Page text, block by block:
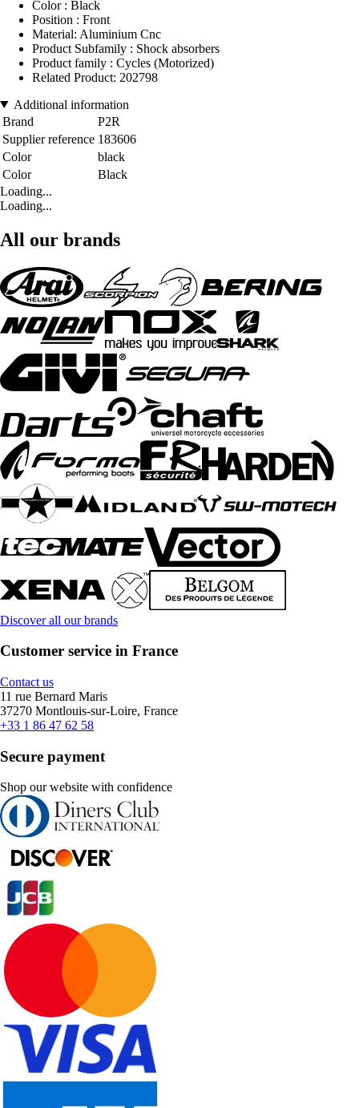
Color : Black
Position : Front
Material: Aluminium Cnc
Product Subfamily : Shock absorbers
Product family : Cycles (Motorized)
Related Product: 202798
Additional information
Brand
P2R
Supplier reference 183606
Color
black
Color
Black
Loading...
Loading...
All our brands
Discover all our brands
Customer service in France
Contact us
11 rue Bernard Maris
37270 Montlouis-sur-Loire, France
+33 1 86 47 62 58
Secure payment
Shop our website with confidence